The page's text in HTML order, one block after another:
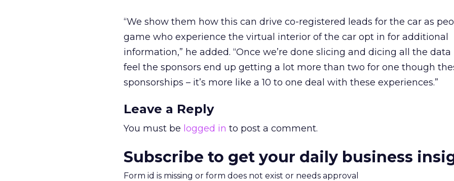
“We show them how this can drive co-registered leads for the car as
game who experience the virtual interior of the car opt in for additional
information,” he added. “Once we’re done slicing and dicing all the
feel the sponsors end up getting a lot more than two for one though
sponsorships – it’s more like a 10 to one deal with these experiences.”
Leave a Reply
You must be logged in to post a comment.
Subscribe to get your daily business
Form id is missing or form does not exist or needs approval